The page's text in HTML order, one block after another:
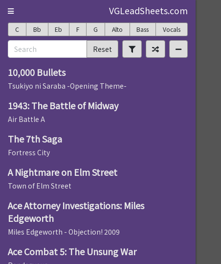
VGLeadSheets.com
C Bb Eb F G Alto Bass Vocals
Reset
10,000 Bullets
Tsukiyo ni Saraba -Opening Theme-
1943: The Battle of Midway
Air Battle A
The 7th Saga
Fortress City
A Nightmare on Elm Street
Town of Elm Street
Ace Attorney Investigations: Miles
Edgeworth
Miles Edgeworth - Objection! 2009
Ace Combat 5: The Unsung War